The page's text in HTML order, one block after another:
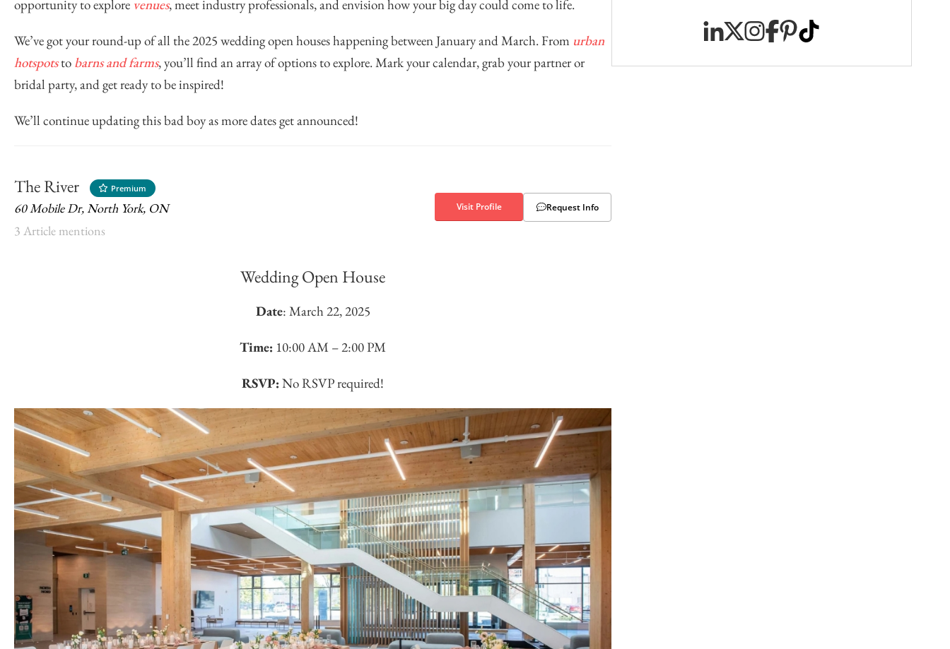
opportunity to explore venues, meet industry professionals, and envision how your big day could come to life.
We’ve got your round-up of all the 2025 wedding open houses happening between January and March. From urban
hotspotsto barns and farms, you’ll find an array of options to explore. Mark your calendar, grab your partner or
bridal party, and get ready to be inspired!
We’ll continue updating this bad boy as more dates get announced!
The River Premium
60 Mobile Dr, North York, ON
3 Article mentions
Visit Profile Request Info
Wedding Open House
Date: March 22, 2025
Time: 10:00 AM – 2:00 PM
RSVP: No RSVP required!